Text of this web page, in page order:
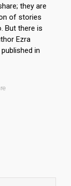
they are
of stories
But there is
Ezra
in